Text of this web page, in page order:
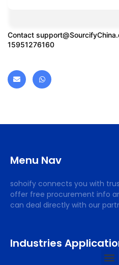
Contact
15951276160
Menu Nav
sohoify connects you with
offer free procurement info
can deal directly with our
Industries